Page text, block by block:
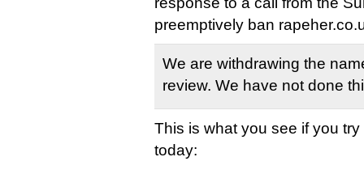
preemptively ban
We are withdrawing the
review. We have not done
This is what you see if you
today: